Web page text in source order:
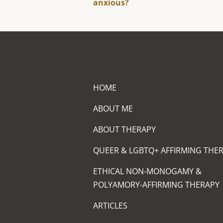
anxious?
HOME
ABOUT ME
ABOUT THERAPY
QUEER & LGBTQ+ AFFIRMING
ETHICAL NON-MONOGAMY &
POLYAMORY-AFFIRMING THERAPY
ARTICLES